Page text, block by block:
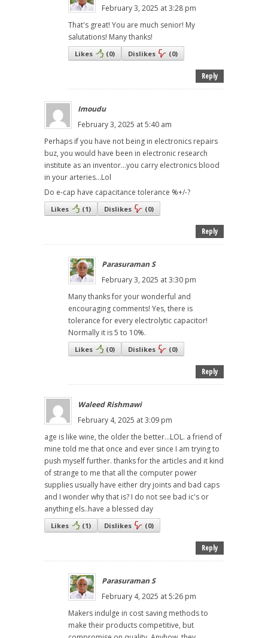
February 3, 2025 at 3:28 pm
That's great! You are much senior! My
salutations! Many thanks!
Likes (0) Dislikes (0)
Reply
Imoudu
February 3, 2025 at 5:40 am
Perhaps if you have not being in electronics repairs
buz, you would have been in electronic research
institute as an inventor...you carry electronics blood
in your arteries...Lol
Do e-cap have capacitance tolerance %+/-?
Likes (1) Dislikes (0)
Reply
Parasuraman S
February 3, 2025 at 3:30 pm
Many thanks for your wonderful and
encouraging comments! Yes, there is
tolerance for every electrolytic capacitor!
Normally it is 5 to 10%.
Likes (0) Dislikes (0)
Reply
Waleed Rishmawi
February 4, 2025 at 3:09 pm
age is like wine, the older the better...LOL. a friend of
mine told me that once and ever since I am trying to
push myself further. thanks for the articles and it kind
of strange to me that all the computer power
supplies usually have either dry joints and bad caps
and I wonder why that is? I do not see bad ic's or
anything els..have a blessed day
Likes (1) Dislikes (0)
Reply
Parasuraman S
February 4, 2025 at 5:26 pm
Makers indulge in cost saving methods to
make their products competitive, but